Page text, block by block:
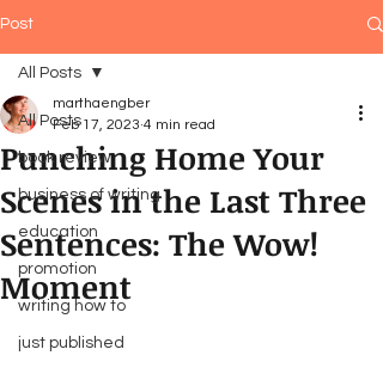
Post
All Posts
book review
business of writing
education
promotion
writing how to
just published
All Posts
Punching Home Your
Scenes in the Last Three
Sentences: The Wow!
Moment
marthaengber
Feb 17, 2023 4 min read